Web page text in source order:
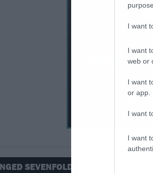
I want
I want
web or
I want
or app.
I want
I want
SEVENFOLD